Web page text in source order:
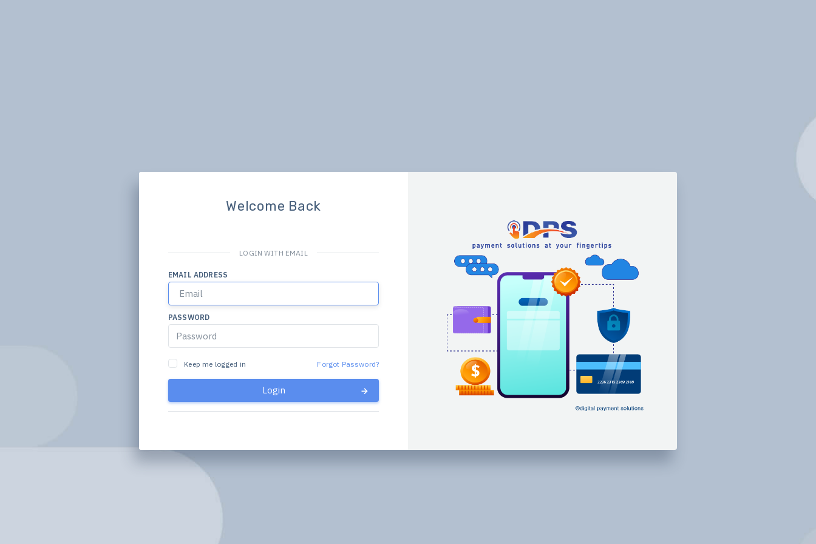
Welcome Back
LOGIN WITH EMAIL
EMAIL ADDRESS
PASSWORD
Keep me logged in Forgot Password?
Login